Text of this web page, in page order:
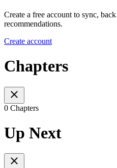
Create a free account to sync,
recommendations.
Create account
Chapters
0 Chapters
Up Next